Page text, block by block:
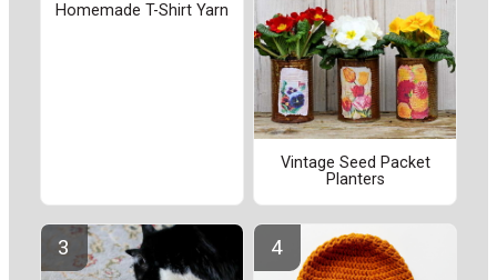
Homemade T-Shirt Yarn
Vintage Seed Packet
Planters